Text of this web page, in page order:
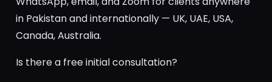
in Pakistan and internationally — UK, UAE, USA,
Canada, Australia.
Is there a free initial consultation?